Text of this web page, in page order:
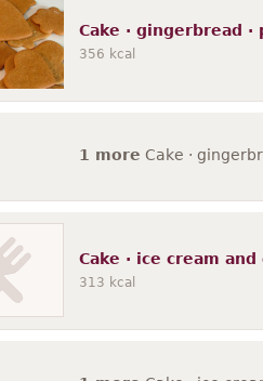
Cake · gingerbread
356 kcal
1 more Cake ·
Cake · ice cream
313 kcal